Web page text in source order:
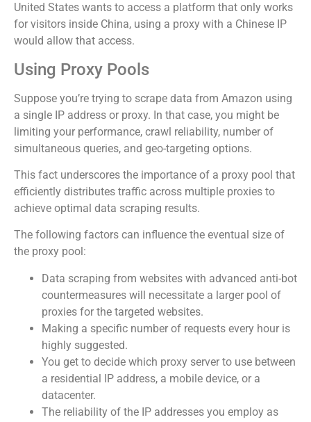
United States wants to access a platform that only works
for visitors inside China, using a proxy with a Chinese IP
would allow that access.
Using Proxy Pools
Suppose you’re trying to scrape data from Amazon using
a single IP address or proxy. In that case, you might be
limiting your performance, crawl reliability, number of
simultaneous queries, and geo-targeting options.
This fact underscores the importance of a proxy pool that
efficiently distributes traffic across multiple proxies to
achieve optimal data scraping results.
The following factors can influence the eventual size of
the proxy pool:
Data scraping from websites with advanced anti-bot
countermeasures will necessitate a larger pool of
proxies for the targeted websites.
Making a specific number of requests every hour is
highly suggested.
You get to decide which proxy server to use between
a residential IP address, a mobile device, or a
datacenter.
The reliability of the IP addresses you employ as